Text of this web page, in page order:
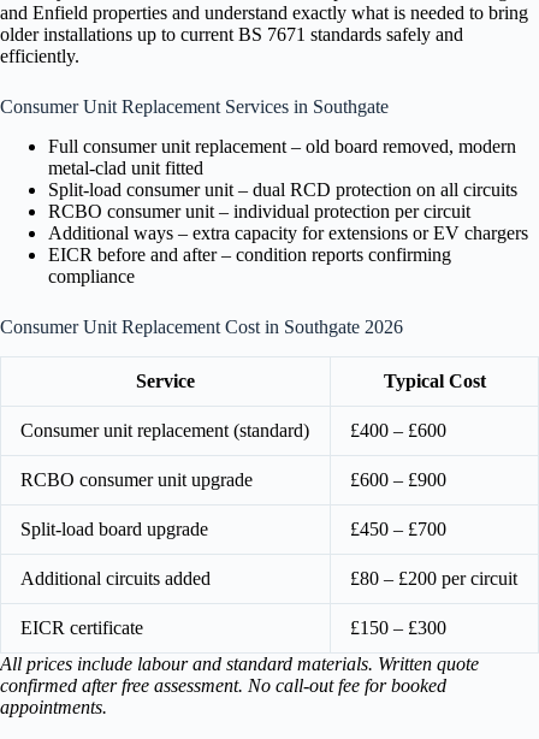
and Enfield properties and understand exactly what is needed to bring
older installations up to current BS 7671 standards safely and
efficiently.
Consumer Unit Replacement Services in Southgate
Full consumer unit replacement – old board removed, modern
metal-clad unit fitted
Split-load consumer unit – dual RCD protection on all circuits
RCBO consumer unit – individual protection per circuit
Additional ways – extra capacity for extensions or EV chargers
EICR before and after – condition reports confirming
compliance
Consumer Unit Replacement Cost in Southgate 2026
Service Typical Cost
Consumer unit replacement (standard) £400 – £600
RCBO consumer unit upgrade £600 – £900
Split-load board upgrade £450 – £700
Additional circuits added £80 – £200 per circuit
EICR certificate
£150 – £300
All prices include labour and standard materials. Written quote
confirmed after free assessment. No call-out fee for booked
appointments.